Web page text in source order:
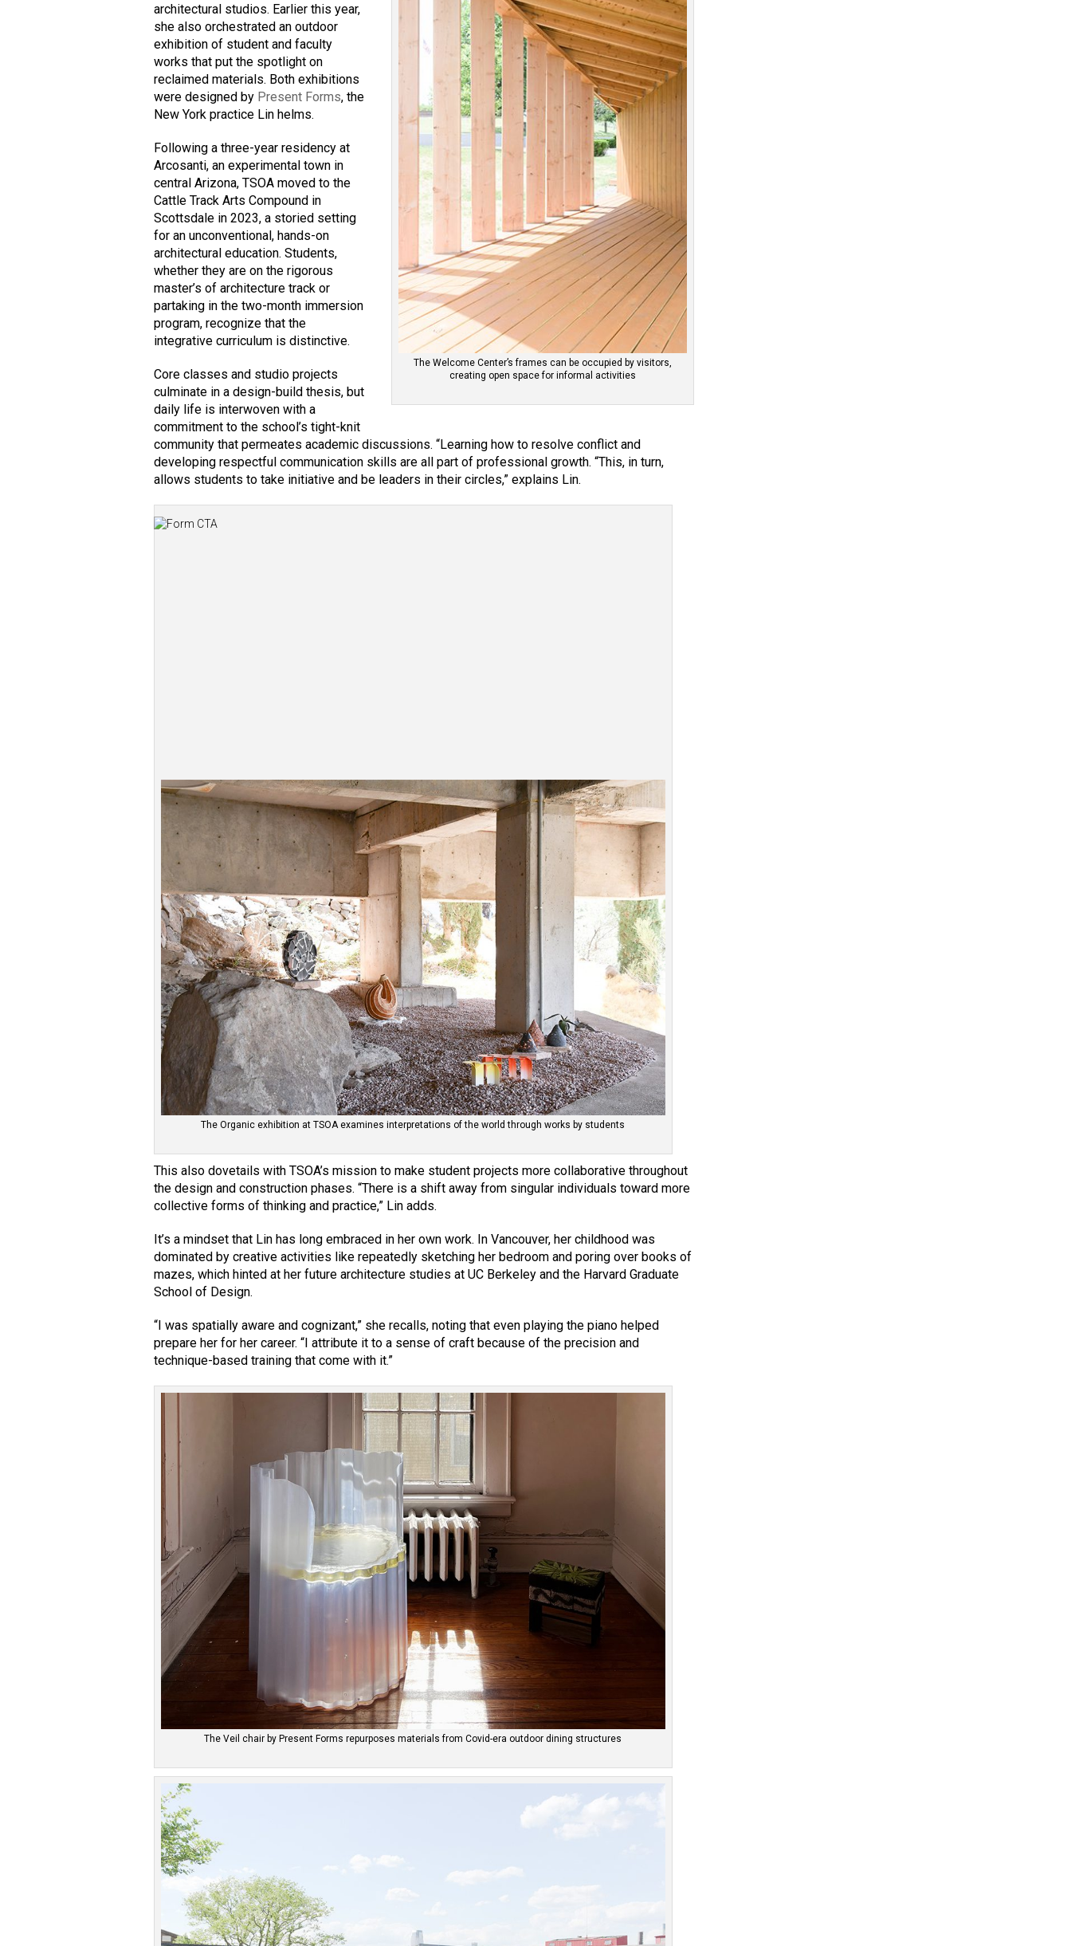
The Welcome Center’s frames can be occupied by visitors,
creating open space for informal activities
architectural studios. Earlier this year,
she also orchestrated an outdoor
exhibition of student and faculty
works that put the spotlight on
reclaimed materials. Both exhibitions
were designed by Present Forms, the
New York practice Lin helms.
Following a three-year residency at
Arcosanti, an experimental town in
central Arizona, TSOA moved to the
Cattle Track Arts Compound in
Scottsdale in 2023, a storied setting
for an unconventional, hands-on
architectural education. Students,
whether they are on the rigorous
master’s of architecture track or
partaking in the two-month immersion
program, recognize that the
integrative curriculum is distinctive.
Core classes and studio projects
culminate in a design-build thesis, but
daily life is interwoven with a
commitment to the school’s tight-knit
community that permeates academic discussions. “Learning how to resolve conflict and
developing respectful communication skills are all part of professional growth. “This, in turn,
allows students to take initiative and be leaders in their circles,” explains Lin.
The Organic exhibition at TSOA examines interpretations of the world through works by students
This also dovetails with TSOA’s mission to make student projects more collaborative throughout
the design and construction phases. “There is a shift away from singular individuals toward more
collective forms of thinking and practice,” Lin adds.
It’s a mindset that Lin has long embraced in her own work. In Vancouver, her childhood was
dominated by creative activities like repeatedly sketching her bedroom and poring over books of
mazes, which hinted at her future architecture studies at UC Berkeley and the Harvard Graduate
School of Design.
“I was spatially aware and cognizant,” she recalls, noting that even playing the piano helped
prepare her for her career. “I attribute it to a sense of craft because of the precision and
technique-based training that come with it.”
The Veil chair by Present Forms repurposes materials from Covid-era outdoor dining structures